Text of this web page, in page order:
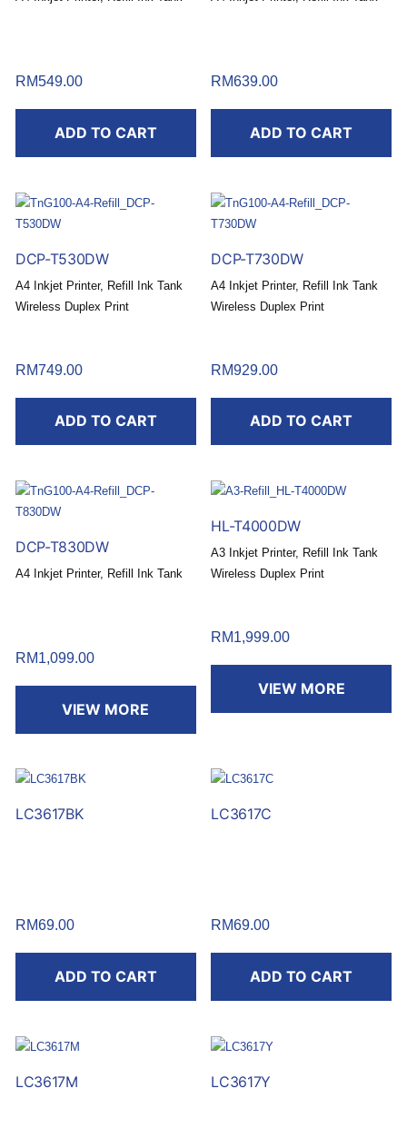
RM549.00
ADD TO CART
RM639.00
ADD TO CART
DCP-T530DW
A4 Inkjet Printer, Refill Ink Tank
Wireless Duplex Print
RM749.00
ADD TO CART
DCP-T730DW
A4 Inkjet Printer, Refill Ink Tank
Wireless Duplex Print
RM929.00
ADD TO CART
DCP-T830DW
A4 Inkjet Printer, Refill Ink Tank
RM1,099.00
VIEW MORE
HL-T4000DW
A3 Inkjet Printer, Refill Ink Tank
Wireless Duplex Print
RM1,999.00
VIEW MORE
LC3617BK
RM69.00
ADD TO CART
LC3617C
RM69.00
ADD TO CART
LC3617M LC3617Y